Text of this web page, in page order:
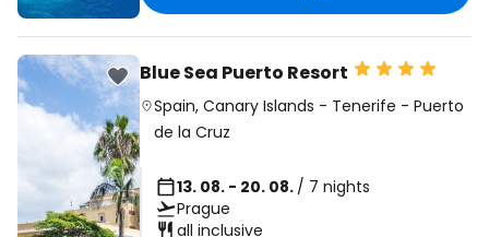
Blue Sea Puerto Resort
Spain, Canary Islands - Tenerife - Puerto
de la Cruz
13. 08. - 20. 08. / 7 nights
Prague
all inclusive